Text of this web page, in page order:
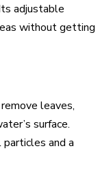
adjustable
without getting
leaves,
surface.
and a